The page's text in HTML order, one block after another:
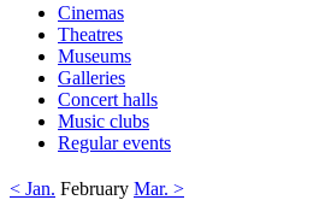
Cinemas
Theatres
Museums
Galleries
Concert halls
Music clubs
Regular events
< Jan. February Mar. >